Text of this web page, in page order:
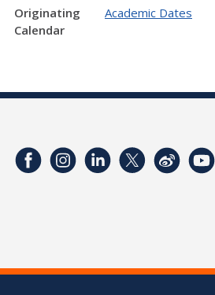
Originating
Calendar
Academic Dates